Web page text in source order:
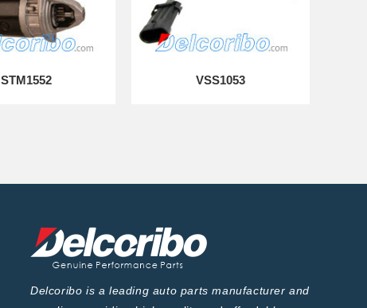
STM1552 VSS1053
Delcoribo is a leading auto parts manufacturer and